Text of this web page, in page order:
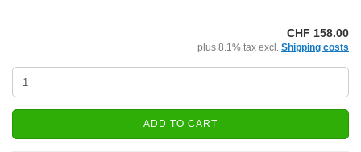
CHF 158.00
plus 8.1% tax excl. Shipping costs
ADD TO CART